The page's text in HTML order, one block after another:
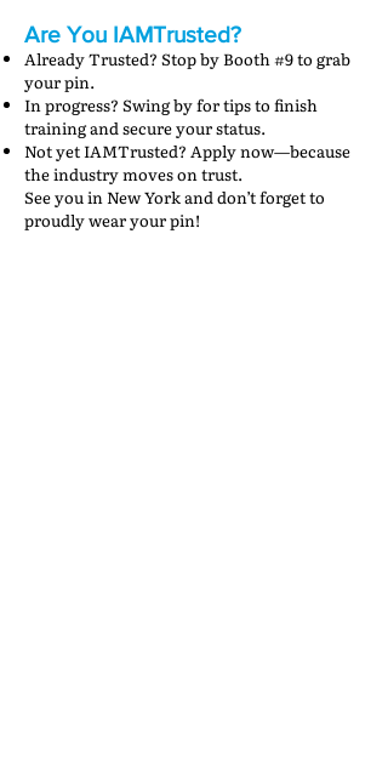
Are You IAMTrusted?
Already Trusted? Stop by Booth #9 to grab
your pin.
In progress? Swing by for tips to finish
training and secure your status.
Not yet IAMTrusted? Apply now—because
the industry moves on trust.
See you in New York and don’t forget to
proudly wear your pin!